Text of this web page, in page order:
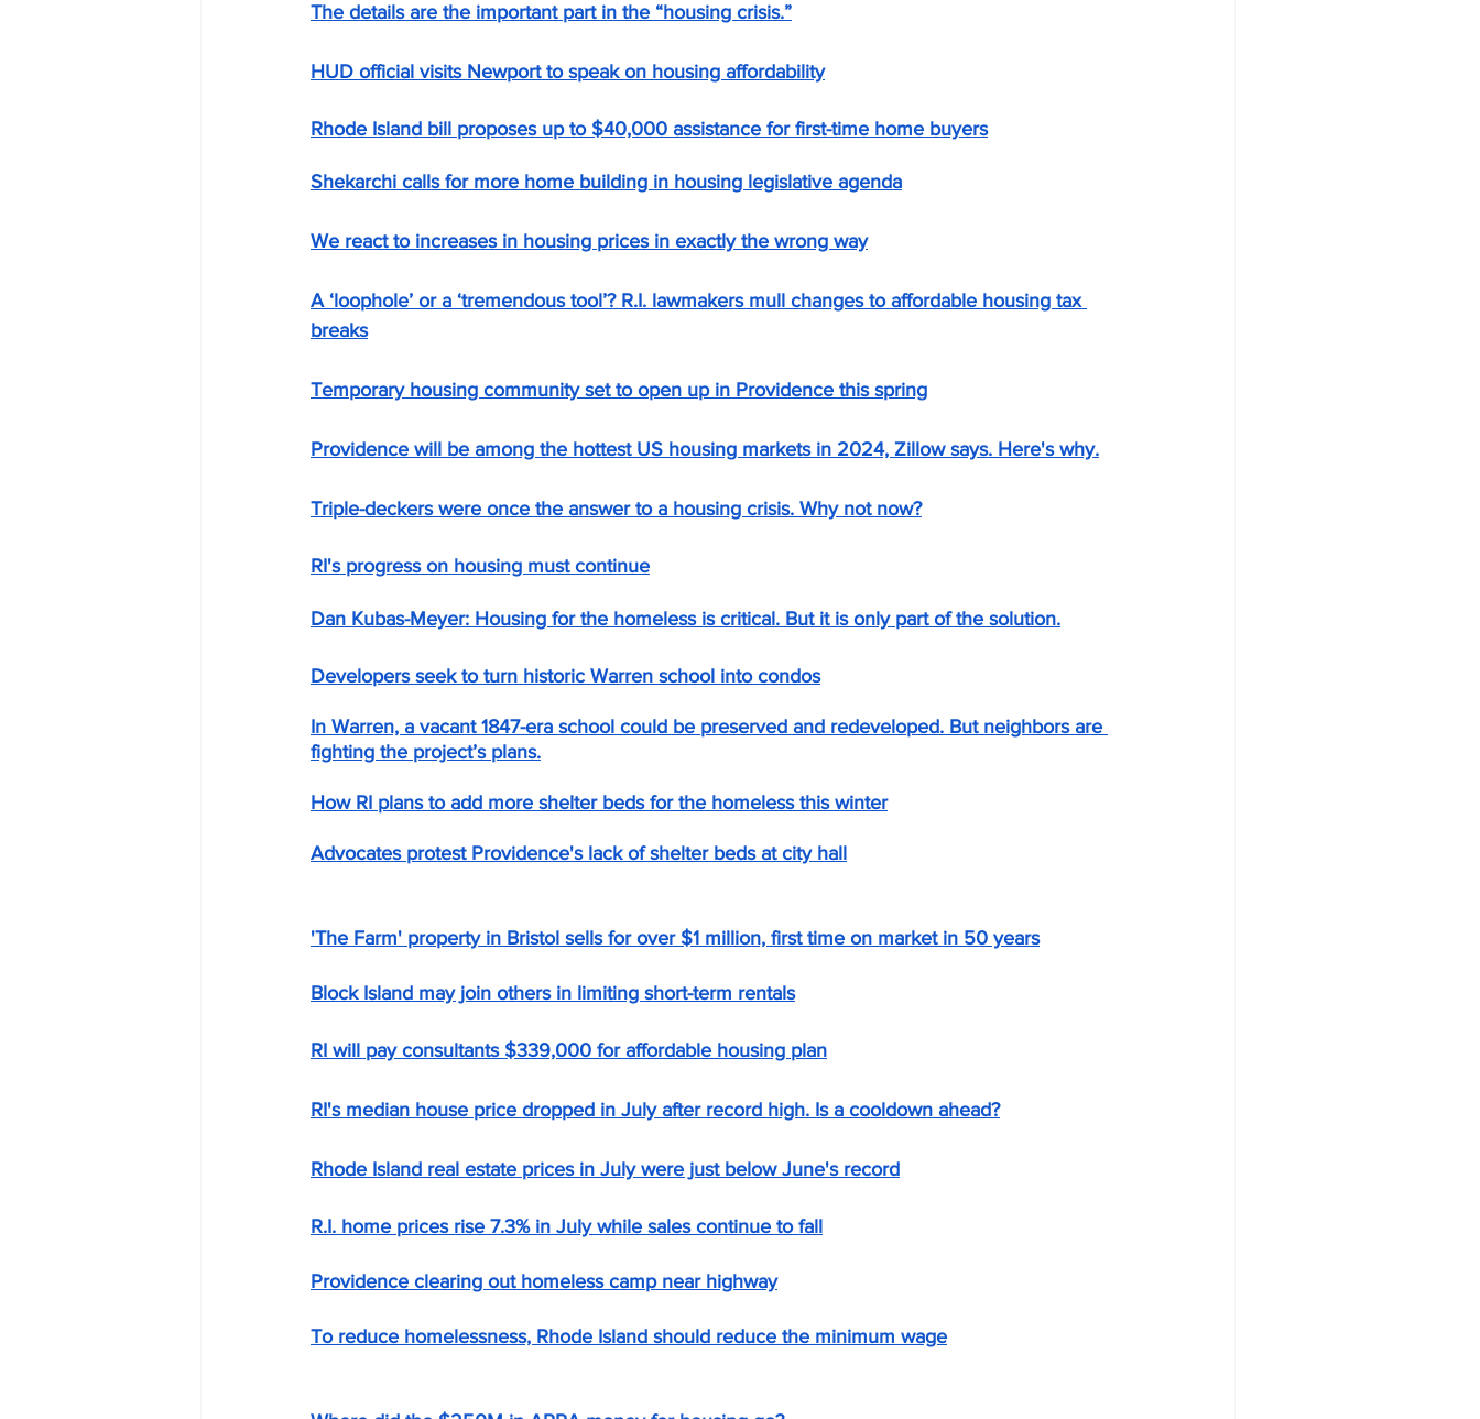
The details are the important part in the “housing crisis.”
HUD official visits Newport to speak on housing affordability
Rhode Island bill proposes up to $40,000 assistance for first-time home buyers
Shekarchi calls for more home building in housing legislative agenda
We react to increases in housing prices in exactly the wrong way
A ‘loophole’ or a ‘tremendous tool’? R.I. lawmakers mull changes to affordable housing tax
breaks
Temporary housing community set to open up in Providence this spring
Providence will be among the hottest US housing markets in 2024, Zillow says. Here's why.
Triple-deckers were once the answer to a housing crisis. Why not now?
RI's progress on housing must continue
Dan Kubas-Meyer: Housing for the homeless is critical. But it is only part of the solution.
Developers seek to turn historic Warren school into condos
In Warren, a vacant 1847-era school could be preserved and redeveloped. But neighbors are
fighting the project’s plans.
How RI plans to add more shelter beds for the homeless this winter
Advocates protest Providence's lack of shelter beds at city hall
'The Farm' property in Bristol sells for over $1 million, first time on market in 50 years
Block Island may join others in limiting short-term rentals
RI will pay consultants $339,000 for affordable housing plan
RI's median house price dropped in July after record high. Is a cooldown ahead?
Rhode Island real estate prices in July were just below June's record
R.I. home prices rise 7.3% in July while sales continue to fall
Providence clearing out homeless camp near highway
To reduce homelessness, Rhode Island should reduce the minimum wage